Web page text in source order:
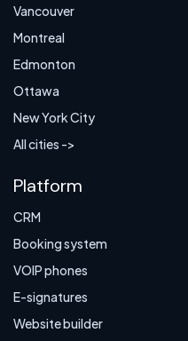
Vancouver
Montreal
Edmonton
Ottawa
New York City
All cities ->
Platform
CRM
Booking system
VOIP phones
E-signatures
Website builder